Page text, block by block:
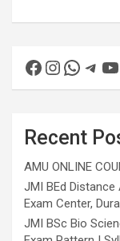
Recent
AMU ONLINE
JMI BEd Distance
Exam Center,
JMI BSc Bio